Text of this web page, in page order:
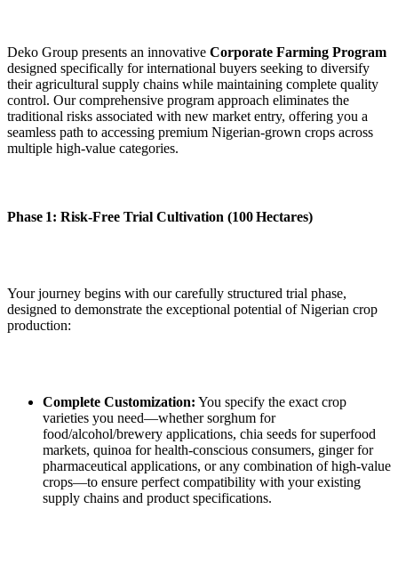
Deko Group presents an innovative Corporate Farming Program
designed specifically for international buyers seeking to diversify
their agricultural supply chains while maintaining complete quality
control. Our comprehensive program approach eliminates the
traditional risks associated with new market entry, offering you a
seamless path to accessing premium Nigerian‑grown crops across
multiple high‑value categories.
Phase 1: Risk‑Free Trial Cultivation (100 Hectares)
Your journey begins with our carefully structured trial phase,
designed to demonstrate the exceptional potential of Nigerian crop
production:
Complete Customization: You specify the exact crop
varieties you need—whether sorghum for
food/alcohol/brewery applications, chia seeds for superfood
markets, quinoa for health‑conscious consumers, ginger for
pharmaceutical applications, or any combination of high‑value
crops—to ensure perfect compatibility with your existing
supply chains and product specifications.